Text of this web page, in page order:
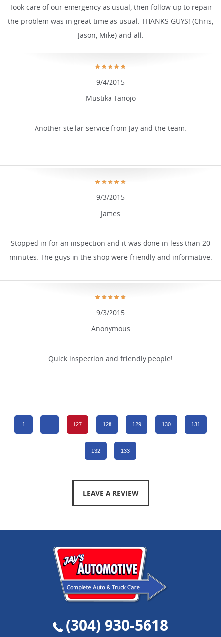
Took care of our emergency as usual, then follow up to repair
the problem was in great time as usual. THANKS GUYS! (Chris,
Jason, Mike) and all.
Mustika Tanojo
9/4/2015
Another stellar service from Jay and the team.
James
9/3/2015
Stopped in for an inspection and it was done in less than 20
minutes. The guys in the shop were friendly and informative.
Anonymous
9/3/2015
Quick inspection and friendly people!
1 127 128 129 130 131
132 133
LEAVE A REVIEW
(304) 930-5618